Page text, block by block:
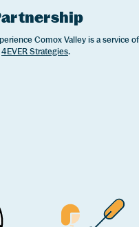
Comox Valley is a service
4EVER Strategies.